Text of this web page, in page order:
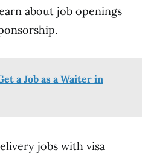
about job openings
a Job as a Waiter in
jobs with visa